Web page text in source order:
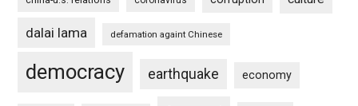
dalai lama defamation againt Chinese
democracy earthquake economy